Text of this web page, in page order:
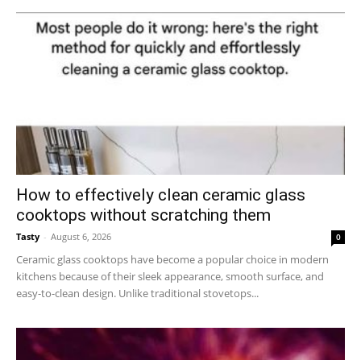
How to effectively clean ceramic glass
cooktops without scratching them
Tasty - August 6, 2026 0
Ceramic glass cooktops have become a popular choice in modern
kitchens because of their sleek appearance, smooth surface, and
easy-to-clean design. Unlike traditional stovetops...